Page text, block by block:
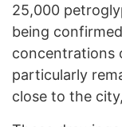
25,000
being
concentrations
particularly
close to the